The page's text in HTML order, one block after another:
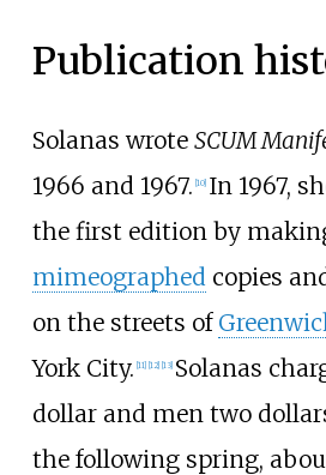
Publication
Solanas wrote SCUM
1966 and 1967. [10] In 1967,
the first edition by
mimeographedcopies
on the streets of
York City. [11] [12] [13] Solanas
dollar and men two
the following spring,